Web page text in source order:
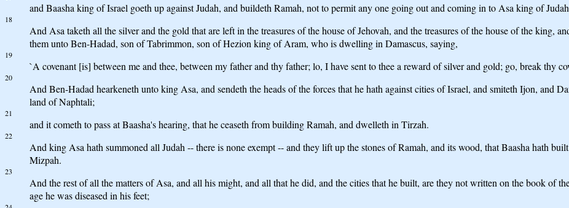
and Baasha king of Israel goeth up against Judah, and buildeth Ramah, not to permit any one going out and coming in to Asa king of
18
And Asa taketh all the silver and the gold that are left in the treasures of the house of Jehovah, and the treasures of the house of the king,
them unto Ben-Hadad, son of Tabrimmon, son of Hezion king of Aram, who is dwelling in Damascus, saying,
19
`A covenant [is] between me and thee, between my father and thy father; lo, I have sent to thee a reward of silver and gold; go, break thy
20
And Ben-Hadad hearkeneth unto king Asa, and sendeth the heads of the forces that he hath against cities of Israel, and smiteth Ijon, and
land of Naphtali;
21
and it cometh to pass at Baasha's hearing, that he ceaseth from building Ramah, and dwelleth in Tirzah.
22
And king Asa hath summoned all Judah -- there is none exempt -- and they lift up the stones of Ramah, and its wood, that Baasha hath
Mizpah.
23
And the rest of all the matters of Asa, and all his might, and all that he did, and the cities that he built, are they not written on the book of
age he was diseased in his feet;